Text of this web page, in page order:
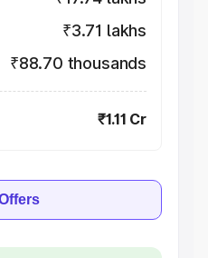
₹3.71 lakhs
₹88.70 thousands
₹1.11 Cr